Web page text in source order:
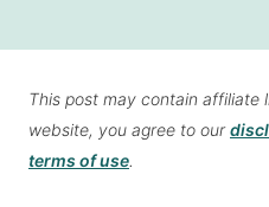
This post may contain affiliate
website, you agree to our
terms of use.